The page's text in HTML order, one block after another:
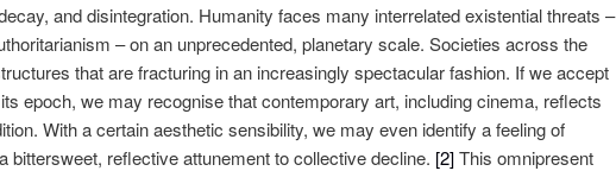
and disintegration. Humanity faces many interrelated existential threats –
– on an unprecedented, planetary scale. Societies across the
that are fracturing in an increasingly spectacular fashion. If we accept
epoch, we may recognise that contemporary art, including cinema, reflects
With a certain aesthetic sensibility, we may even identify a feeling of
bittersweet, reflective attunement to collective decline. [2]This omnipresent